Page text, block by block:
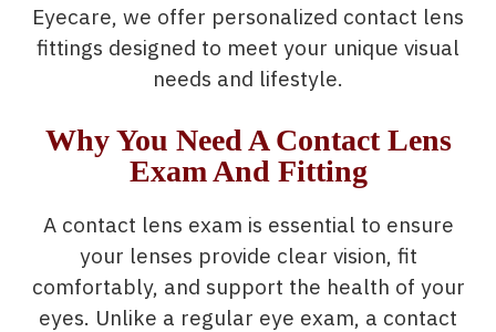
Eyecare, we offer personalized contact lens
fittings designed to meet your unique visual
needs and lifestyle.
Why You Need A Contact Lens
Exam And Fitting
A contact lens exam is essential to ensure
your lenses provide clear vision, fit
comfortably, and support the health of your
eyes. Unlike a regular eye exam, a contact